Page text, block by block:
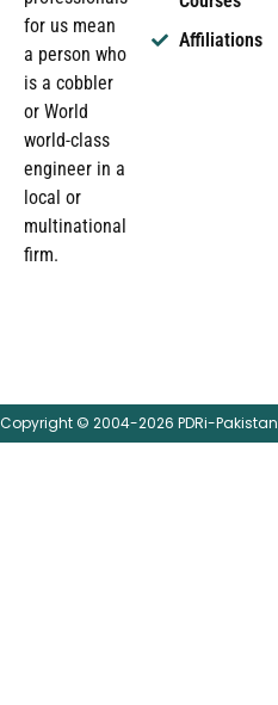
for us mean
a person who
is a cobbler
or World
world-class
engineer in a
local or
multinational
firm.
Affiliations
Copyright © 2004-2026 PDRi-Pakistan